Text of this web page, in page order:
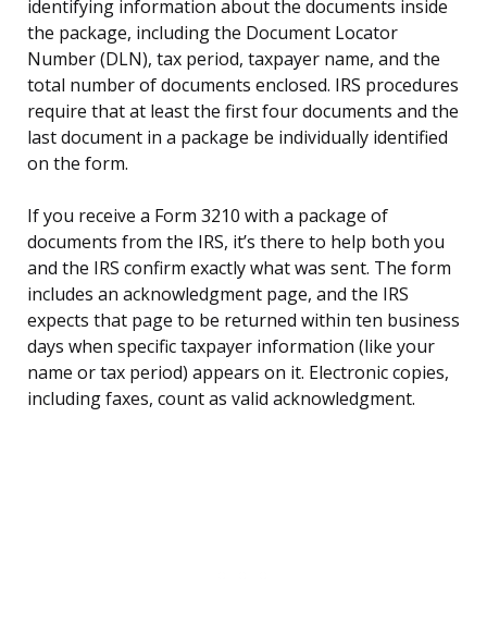
identifying information about the documents inside
the package, including the Document Locator
Number (DLN), tax period, taxpayer name, and the
total number of documents enclosed. IRS procedures
require that at least the first four documents and the
last document in a package be individually identified
on the form.
If you receive a Form 3210 with a package of
documents from the IRS, it’s there to help both you
and the IRS confirm exactly what was sent. The form
includes an acknowledgment page, and the IRS
expects that page to be returned within ten business
days when specific taxpayer information (like your
name or tax period) appears on it. Electronic copies,
including faxes, count as valid acknowledgment.